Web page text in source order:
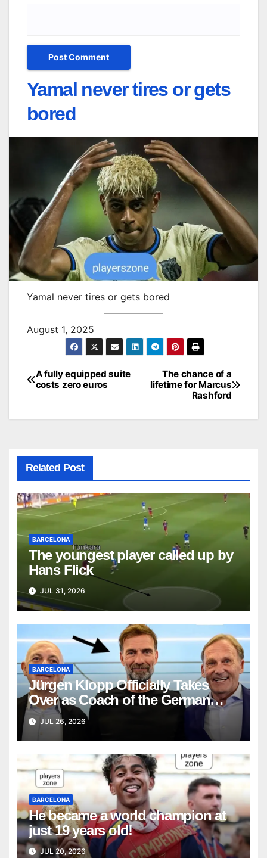
Yamal never tires or gets
bored
Yamal never tires or gets bored
August 1, 2025
Post
The chance of a
lifetime for Marcus
Rashford
A fully equipped suite
costs zero euros
Related Post
BARCELONA
The youngest player called up by
Hans Flick
JUL 31, 2026
BARCELONA
Jürgen Klopp Officially Takes
Over as Coach of the German
National Team
JUL 26, 2026
BARCELONA
He became a world champion at
just 19 years old!
JUL 20, 2026